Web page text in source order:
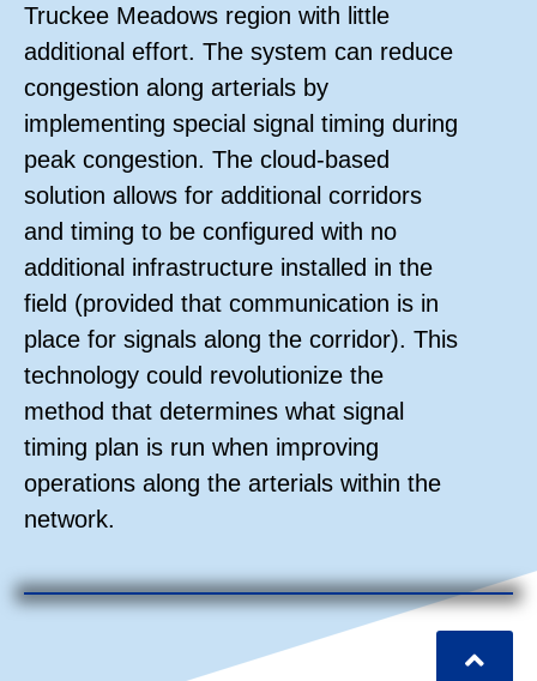
Truckee Meadows region with little
additional effort. The system can reduce
congestion along arterials by
implementing special signal timing during
peak congestion. The cloud-based
solution allows for additional corridors
and timing to be configured with no
additional infrastructure installed in the
field (provided that communication is in
place for signals along the corridor). This
technology could revolutionize the
method that determines what signal
timing plan is run when improving
operations along the arterials within the
network.